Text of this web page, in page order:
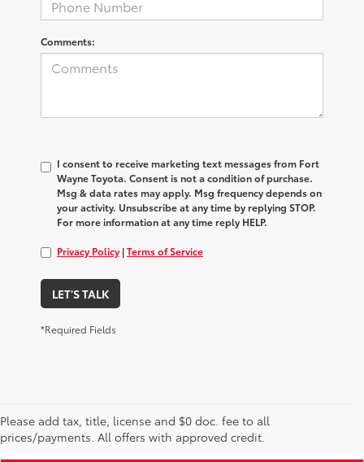
Comments:
I consent to receive marketing text messages from Fort
Wayne Toyota. Consent is not a condition of purchase.
Msg & data rates may apply. Msg frequency depends on
your activity. Unsubscribe at any time by replying STOP.
For more information at any time reply HELP.
Privacy Policy |Terms of Service
LET'S TALK
*Required Fields
Please add tax, title, license and $0 doc. fee to all
prices/payments. All offers with approved credit.
Used Toyota Vehicles for Sale Near Me